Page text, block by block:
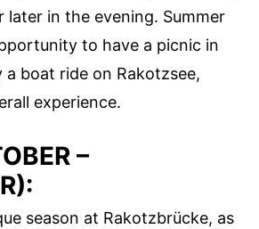
later in the evening. Summer
to have a picnic in
boat ride on Rakotzsee,
experience.
–
season at Rakotzbrücke, as